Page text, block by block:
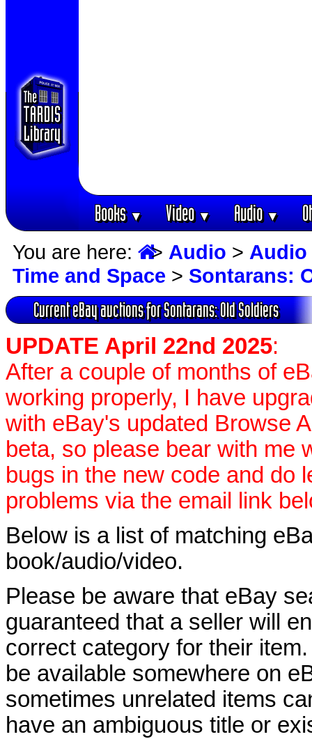
Books▼ Video▼ Audio▼
You are here: > Audio > Audio
Time and Space > Sontarans:
Current eBay auctions for Sontarans: Old Soldiers
UPDATE April 22nd 2025:
After a couple of months of
working properly, I have
with eBay's updated Browse
beta, so please bear with me
bugs in the new code and do
problems via the email link
Below is a list of matching
book/audio/video.
Please be aware that eBay
guaranteed that a seller will
correct category for their
be available somewhere on
sometimes unrelated items
have an ambiguous title or